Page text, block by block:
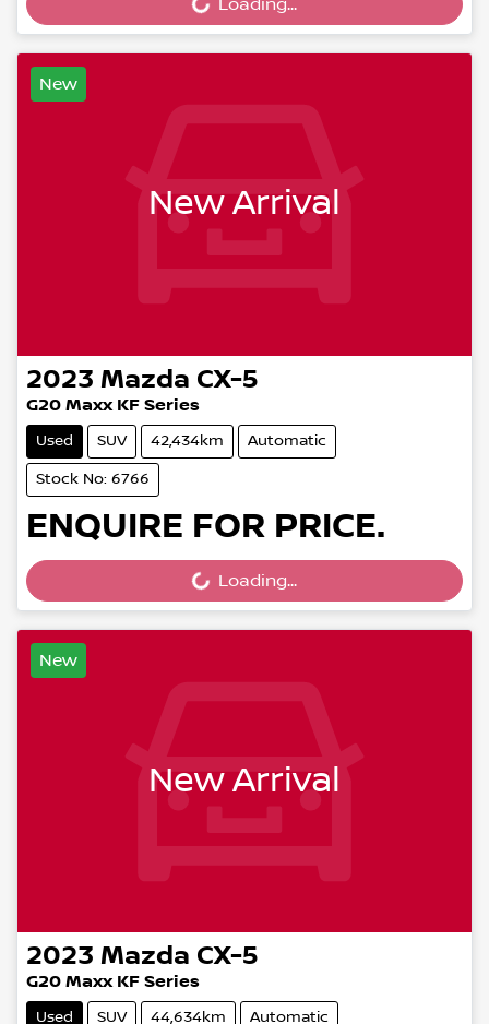
Loading...
Loading...
New
New Arrival
2023 Mazda CX-5
G20 Maxx KF Series
Used SUV 42,434km Automatic
Stock No: 6766
ENQUIRE FOR PRICE.
Loading...
Loading...
New
New Arrival
2023 Mazda CX-5
G20 Maxx KF Series
Used SUV 44,634km Automatic